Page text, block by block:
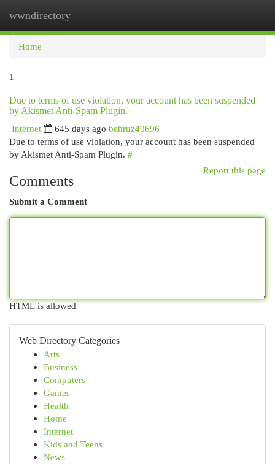
wwndirectory
Home
1
Due to terms of use violation, your account has been suspended
by Akismet Anti-Spam Plugin.
Internet
645 days ago behruz40696
Due to terms of use violation, your account has been suspended
by Akismet Anti-Spam Plugin. #
Report this page
Comments
Submit a Comment
HTML is allowed
Web Directory Categories
Arts
Business
Computers
Games
Health
Home
Internet
Kids and Teens
News